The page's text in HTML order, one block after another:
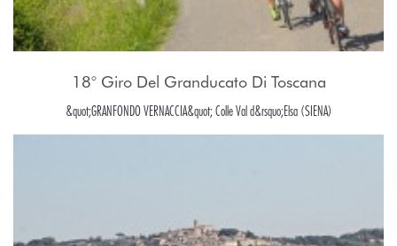
18° Giro Del Granducato Di Toscana
&quot;GRANFONDO VERNACCIA&quot; Colle Val d&rsquo;Elsa (SIENA)